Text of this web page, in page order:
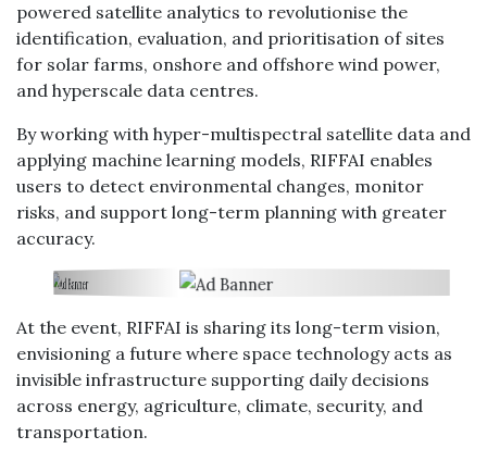
powered satellite analytics to revolutionise the
identification, evaluation, and prioritisation of sites
for solar farms, onshore and offshore wind power,
and hyperscale data centres.
By working with hyper-multispectral satellite data and
applying machine learning models, RIFFAI enables
users to detect environmental changes, monitor
risks, and support long-term planning with greater
accuracy.
At the event, RIFFAI is sharing its long-term vision,
envisioning a future where space technology acts as
invisible infrastructure supporting daily decisions
across energy, agriculture, climate, security, and
transportation.